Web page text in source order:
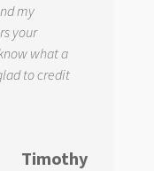
my
your
what a
to credit
Timothy